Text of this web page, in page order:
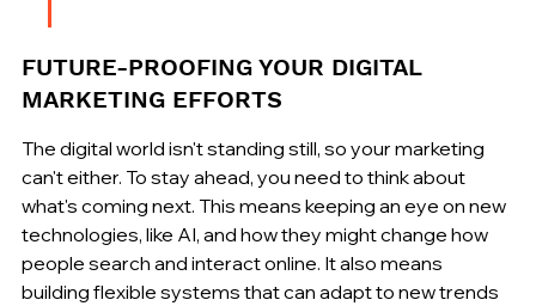
FUTURE-PROOFING YOUR DIGITAL
MARKETING EFFORTS
The digital world isn't standing still, so your marketing
can't either. To stay ahead, you need to think about
what's coming next. This means keeping an eye on new
technologies, like AI, and how they might change how
people search and interact online. It also means
building flexible systems that can adapt to new trends